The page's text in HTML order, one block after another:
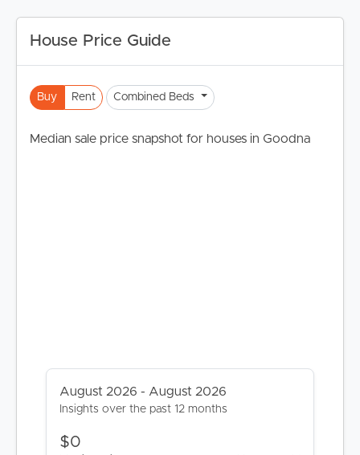
House Price Guide
Buy Rent Combined Beds
Median sale price snapshot for houses in Goodna
August 2026 - August 2026
Insights over the past 12 months
$0